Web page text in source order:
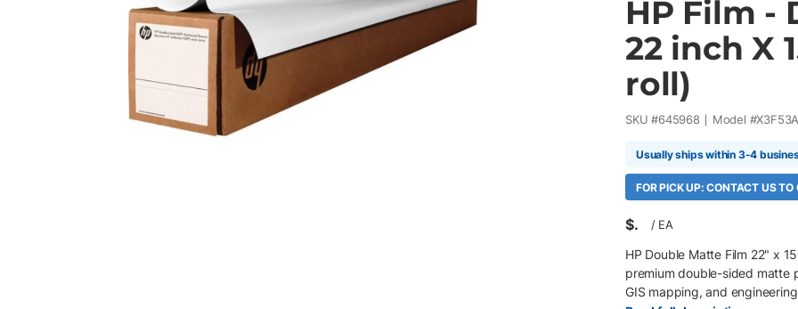
HP Film -
22 inch X
roll)
SKU #645968 Model #X3F53A
Usually ships within 3-4
FOR PICK UP: CONTACT US
$ / EA
HP Double Matte Film 22" x
premium double-sided matte
GIS mapping, and